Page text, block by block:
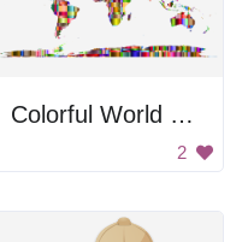
Colorful World Map
2